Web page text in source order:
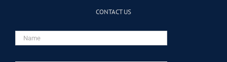
CONTACT US